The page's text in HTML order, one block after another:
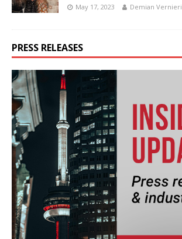
May 17, 2023 Demian Vernieri
PRESS RELEASES